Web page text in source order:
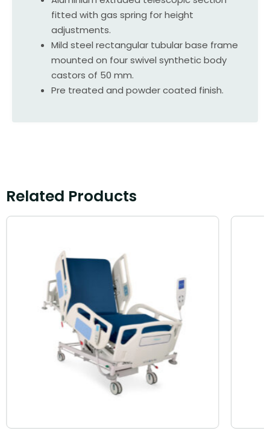
fitted with gas spring for height
adjustments.
Mild steel rectangular tubular base frame
mounted on four swivel synthetic body
castors of 50 mm.
Pre treated and powder coated finish.
Related Products